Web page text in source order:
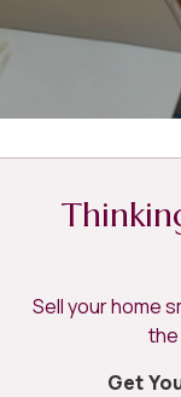
Sell your home
Get